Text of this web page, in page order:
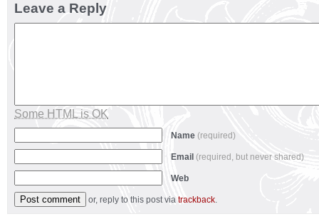
Leave a Reply
Some HTML is OK
Name (required)
Email (required, but never shared)
Web
or, reply to this post via trackback.